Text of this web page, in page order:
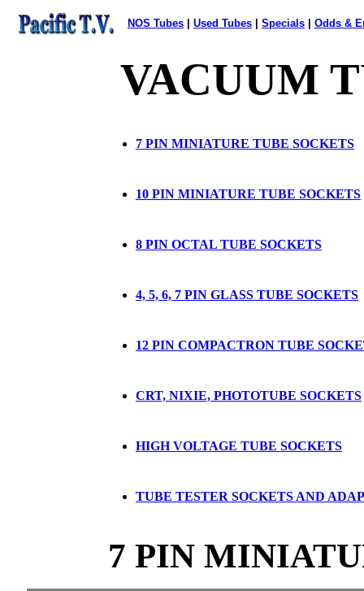
NOS Tubes Used Tubes Specials Odds &
VACUUM
7 PIN MINIATURE TUBE SOCKETS
10 PIN MINIATURE TUBE SOCKETS
8 PIN OCTAL TUBE SOCKETS
4, 5, 6, 7 PIN GLASS TUBE SOCKETS
12 PIN COMPACTRON TUBE
CRT, NIXIE, PHOTOTUBE SOCKETS
HIGH VOLTAGE TUBE SOCKETS
TUBE TESTER SOCKETS AND
7 PIN